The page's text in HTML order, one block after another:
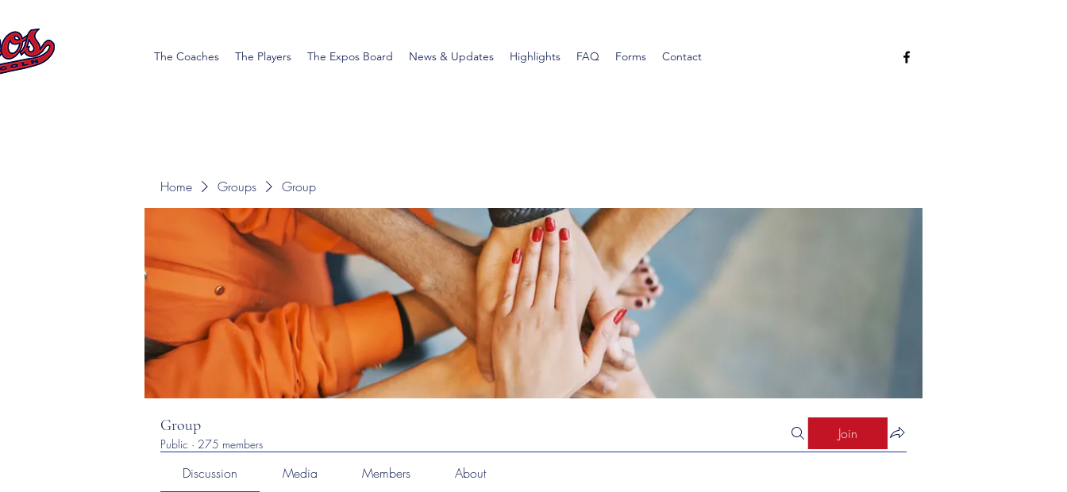
The Coaches The Players The Expos Board News & Updates Highlights FAQ Forms Contact
Home Groups Group
Group
Public · 275 members
Join
Discussion Media Members About